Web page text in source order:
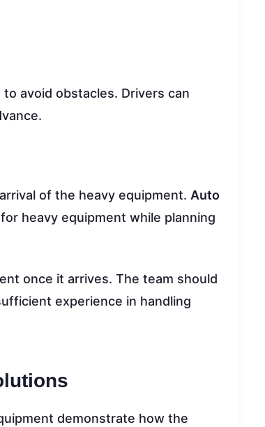
avoid obstacles. Drivers can
of the heavy equipment. Auto
heavy equipment while planning
once it arrives. The team should
experience in handling
demonstrate how the